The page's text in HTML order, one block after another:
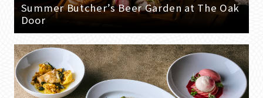
Summer Butcher’s Beer Garden at The Oak
Door